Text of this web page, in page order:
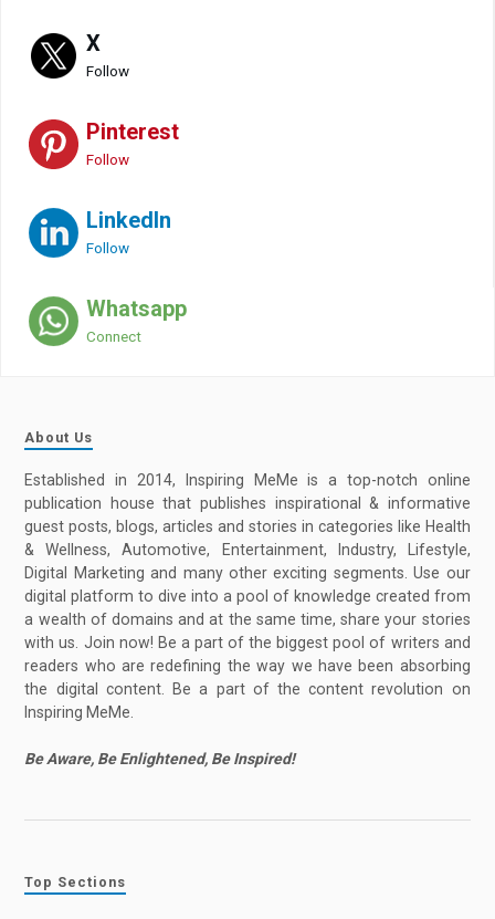
X
Follow
Pinterest
Follow
LinkedIn
Follow
Whatsapp
Connect
About Us
Established in 2014, Inspiring MeMe is a top-notch online
publication house that publishes inspirational & informative
guest posts, blogs, articles and stories in categories like Health
& Wellness, Automotive, Entertainment, Industry, Lifestyle,
Digital Marketing and many other exciting segments. Use our
digital platform to dive into a pool of knowledge created from
a wealth of domains and at the same time, share your stories
with us. Join now! Be a part of the biggest pool of writers and
readers who are redefining the way we have been absorbing
the digital content. Be a part of the content revolution on
Inspiring MeMe.
Be Aware, Be Enlightened, Be Inspired!
Top Sections